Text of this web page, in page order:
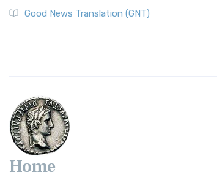
Good News Translation (GNT)
Home